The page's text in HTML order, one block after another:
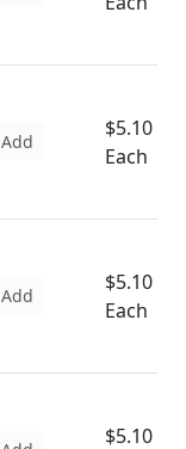
Add
$5.10
Each
Add
$5.10
Each
$5.10